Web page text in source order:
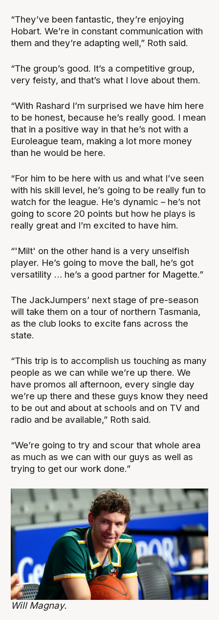
“They’ve been fantastic, they’re enjoying
Hobart. We’re in constant communication with
them and they’re adapting well,” Roth said.
“The group’s good. It’s a competitive group,
very feisty, and that’s what I love about them.
“With Rashard I’m surprised we have him here
to be honest, because he’s really good. I mean
that in a positive way in that he’s not with a
Euroleague team, making a lot more money
than he would be here.
“For him to be here with us and what I’ve seen
with his skill level, he’s going to be really fun to
watch for the league. He’s dynamic – he’s not
going to score 20 points but how he plays is
really great and I’m excited to have him.
“'Milt' on the other hand is a very unselfish
player. He’s going to move the ball, he’s got
versatility … he’s a good partner for Magette.”
The JackJumpers’ next stage of pre-season
will take them on a tour of northern Tasmania,
as the club looks to excite fans across the
state.
“This trip is to accomplish us touching as many
people as we can while we’re up there. We
have promos all afternoon, every single day
we’re up there and these guys know they need
to be out and about at schools and on TV and
radio and be available,” Roth said.
“We’re going to try and scour that whole area
as much as we can with our guys as well as
trying to get our work done.”
Will Magnay.